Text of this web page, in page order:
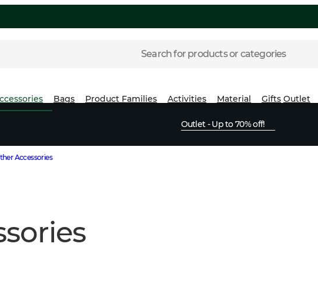
Search for products or categories
Bags Product Families Activities Material Gifts Outlet
Outlet - Up to 70% off!
Accessories